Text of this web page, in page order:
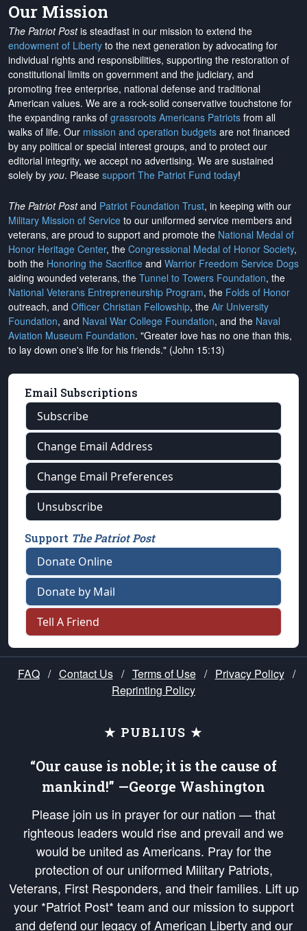
Our Mission
The Patriot Postis steadfast in our mission to extend the
endowment of Liberty to the next generation by advocating for
individual rights and responsibilities, supporting the restoration of
constitutional limits on government and the judiciary, and
promoting free enterprise, national defense and traditional
American values. We are a rock-solid conservative touchstone for
the expanding ranks of grassroots Americans Patriots from all
walks of life. Our mission and operation budgets are not financed
by any political or special interest groups, and to protect our
editorial integrity, we accept no advertising. We are sustained
solely by you. Please support The Patriot Fund today!
The Patriot Postand Patriot Foundation Trust, in keeping with our
Military Mission of Service to our uniformed service members and
veterans, are proud to support and promote the National Medal of
Honor Heritage Center, the Congressional Medal of Honor Society,
both the Honoring the Sacrifice and Warrior Freedom Service Dogs
aiding wounded veterans, the Tunnel to Towers Foundation, the
National Veterans Entrepreneurship Program, the Folds of Honor
outreach, and Officer Christian Fellowship, the Air University
Foundation, and Naval War College Foundation, and the Naval
Aviation Museum Foundation. "Greater love has no one than this,
to lay down one's life for his friends." (John 15:13)
Email Subscriptions
Subscribe
Change Email Address
Change Email Preferences
Unsubscribe
Support The Patriot Post
Donate Online
Donate by Mail
Tell A Friend
FAQ / Contact Us / Terms of Use / Privacy Policy /
Reprinting Policy
★ PUBLIUS ★
“Our cause is noble; it is the cause of
mankind!” —George Washington
Please join us in prayer for our nation — that
righteous leaders would rise and prevail and we
would be united as Americans. Pray for the
protection of our uniformed Military Patriots,
Veterans, First Responders, and their families. Lift up
your *Patriot Post* team and our mission to support
and defend our legacy of American Liberty and our